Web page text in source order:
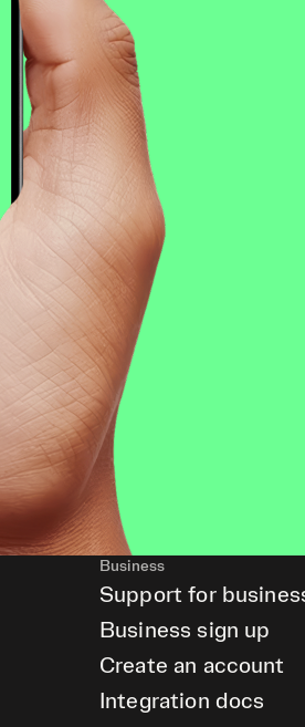
Business
Support for
Business sign up
Create an account
Integration docs